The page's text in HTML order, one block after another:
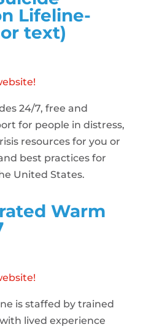
Lifeline-
text)
24/7, free and
for people in distress,
resources for you or
best practices for
United States.
Warm
is staffed by trained
lived experience